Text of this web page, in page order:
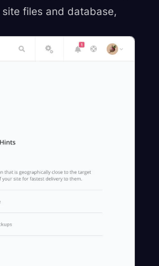
files and database,